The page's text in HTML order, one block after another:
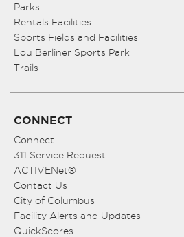
Parks
Rentals Facilities
Sports Fields and Facilities
Lou Berliner Sports Park
Trails
CONNECT
Connect
311 Service Request
ACTIVENet®
Contact Us
City of Columbus
Facility Alerts and Updates
QuickScores